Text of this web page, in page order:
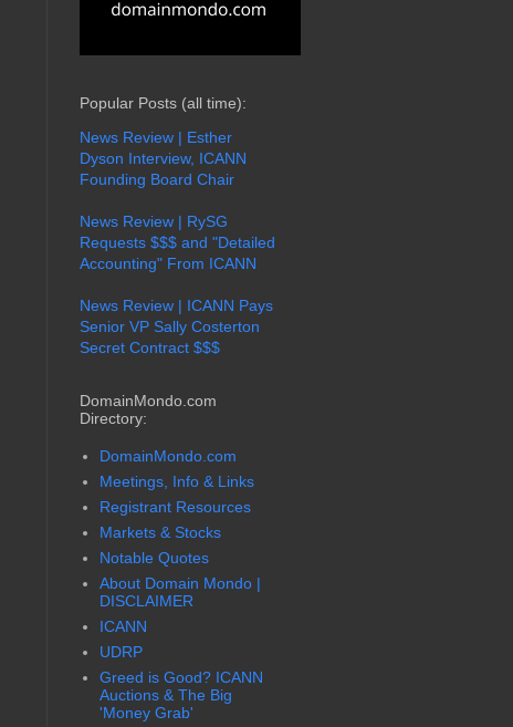
Popular Posts (all time):
News Review | Esther
Dyson Interview, ICANN
Founding Board Chair
News Review | RySG
Requests $$$ and "Detailed
Accounting" From ICANN
News Review | ICANN Pays
Senior VP Sally Costerton
Secret Contract $$$
DomainMondo.com
Directory:
DomainMondo.com
Meetings, Info & Links
Registrant Resources
Markets & Stocks
Notable Quotes
About Domain Mondo |
DISCLAIMER
ICANN
UDRP
Greed is Good? ICANN
Auctions & The Big
'Money Grab'